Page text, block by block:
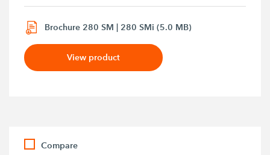
Brochure 280 SM | 280 SMi (5.0 MB)
View product
Compare